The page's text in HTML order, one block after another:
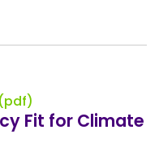
Fit for Climate